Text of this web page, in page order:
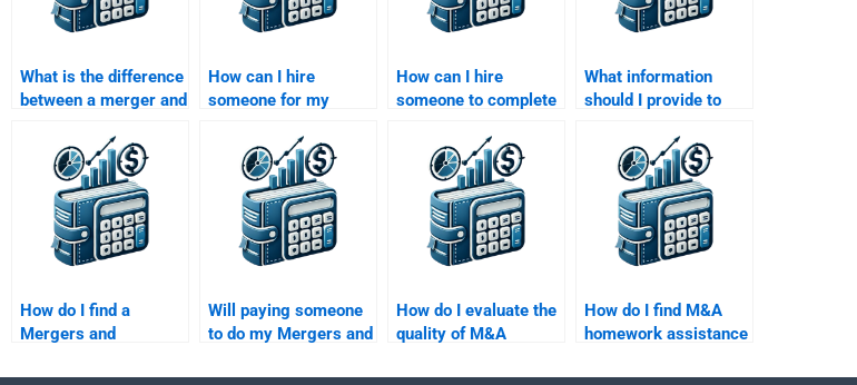
What is the difference
between a merger and
How can I hire
someone for my
Acquisitions
assignment?
How can I hire
someone to complete
paper?
What information
should I provide to
assignment is
completed
accurately?
How do I find a
Mergers and
do my homework?
Will paying someone
to do my Mergers and
homework improve
How do I evaluate the
quality of M&A
hiring someone?
How do I find M&A
homework assistance
tech companies?